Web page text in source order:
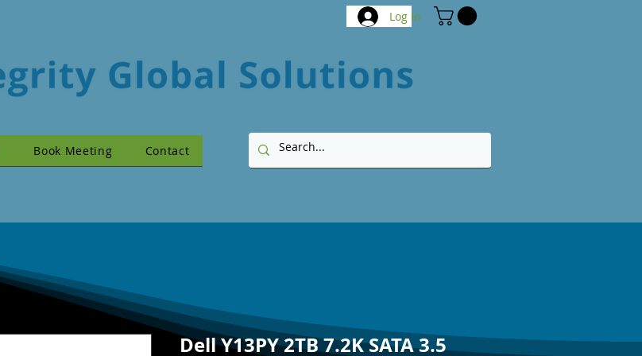
Log In
Book Meeting Contact
Dell Y13PY 2TB 7.2K SATA 3.5